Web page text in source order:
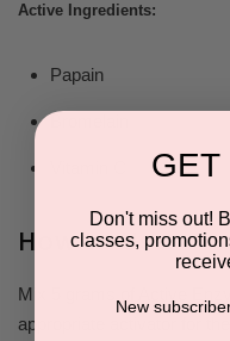
Active Ingredients:
Papain
Bromelain
How to Use
Mix 5 grams of Active
appropriate activator for
GET
Don't miss out!
classes,
New